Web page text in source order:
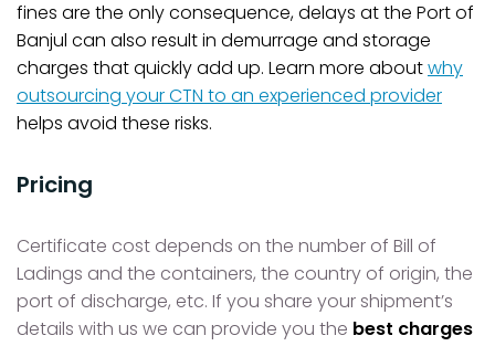
fines are the only consequence, delays at the Port of
Banjul can also result in demurrage and storage
charges that quickly add up. Learn more aboutwhy
outsourcing your CTN to an experienced provider
helps avoid these risks.
Pricing
Certificate cost depends on the number of Bill of
Ladings and the containers, the country of origin, the
port of discharge, etc. If you share your shipment’s
details with us we can provide you the best charges